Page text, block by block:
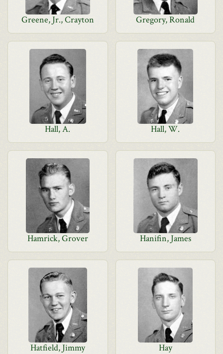
Greene, Jr., Crayton Gregory, Ronald
Hall, A. Hall, W.
Hamrick, Grover Hanifin, James
Hatfield, Jimmy Hay